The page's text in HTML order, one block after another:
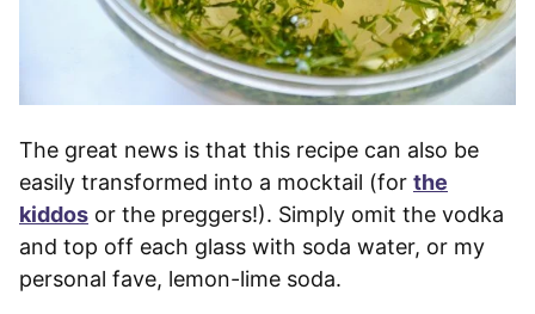
The great news is that this recipe can also be
easily transformed into a mocktail (for the
kiddos or the preggers!). Simply omit the vodka
and top off each glass with soda water, or my
personal fave, lemon-lime soda.